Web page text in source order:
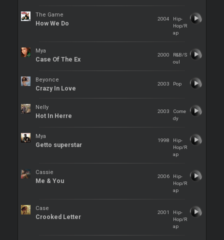
The Game
How We Do
2004
Hip-
Hop/R
ap
Mya
Case Of The Ex
2000
R&B/S
oul
Beyonce
Crazy In Love
2003 Pop
Nelly
Hot In Herre
2003
Come
dy
Mya
Getto superstar
1998
Hip-
Hop/R
ap
Cassie
Me & You
2006
Hip-
Hop/R
ap
Case
Crooked Letter
2001
Hip-
Hop/R
ap